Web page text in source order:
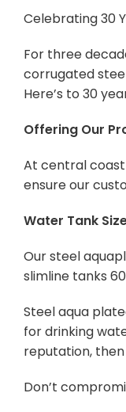
Celebrating 30
For three
corrugated
Here’s to 30
Offering Our
At central
ensure our
Water Tank
Our steel
slimline tanks
Steel aqua
for drinking
reputation,
Don’t